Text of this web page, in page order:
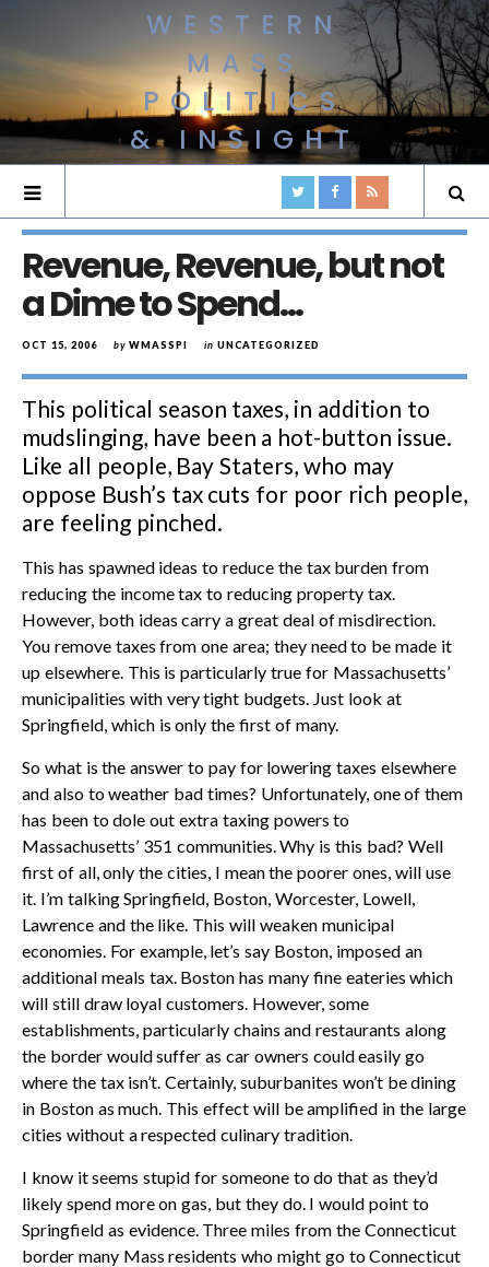
WESTERN
MASS
POLITICS
& INSIGHT
Revenue, Revenue, but not
a Dime to Spend…
OCT 15, 2006 by WMASSPI in UNCATEGORIZED
This political season taxes, in addition to
mudslinging, have been a hot-button issue.
Like all people, Bay Staters, who may
oppose Bush’s tax cuts for poor rich people,
are feeling pinched.
This has spawned ideas to reduce the tax burden from
reducing the income tax to reducing property tax.
However, both ideas carry a great deal of misdirection.
You remove taxes from one area; they need to be made it
up elsewhere. This is particularly true for Massachusetts’
municipalities with very tight budgets. Just look at
Springfield, which is only the first of many.
So what is the answer to pay for lowering taxes elsewhere
and also to weather bad times? Unfortunately, one of them
has been to dole out extra taxing powers to
Massachusetts’ 351 communities. Why is this bad? Well
first of all, only the cities, I mean the poorer ones, will use
it. I’m talking Springfield, Boston, Worcester, Lowell,
Lawrence and the like. This will weaken municipal
economies. For example, let’s say Boston, imposed an
additional meals tax. Boston has many fine eateries which
will still draw loyal customers. However, some
establishments, particularly chains and restaurants along
the border would suffer as car owners could easily go
where the tax isn’t. Certainly, suburbanites won’t be dining
in Boston as much. This effect will be amplified in the large
cities without a respected culinary tradition.
I know it seems stupid for someone to do that as they’d
likely spend more on gas, but they do. I would point to
Springfield as evidence. Three miles from the Connecticut
border many Mass residents who might go to Connecticut